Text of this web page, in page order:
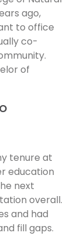
ago,
to office
co-
of
tenure at
education
next
overall.
and had
fill gaps.